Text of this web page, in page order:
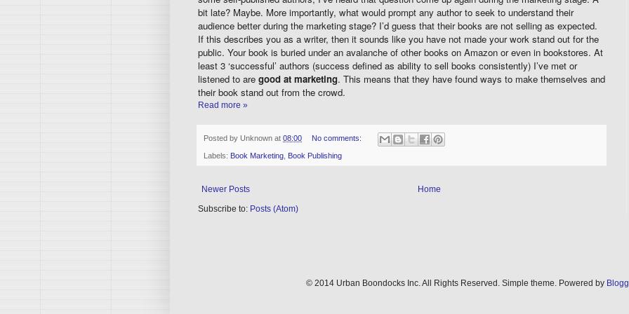
bit late? Maybe. More importantly, what would prompt any author to seek to understand their
audience better during the marketing stage? I’d guess that their books are not selling as expected.
If this describes you as a writer, then it sounds like you have not made your work stand out for the
public. Your book is buried under an avalanche of other books on Amazon or even in bookstores. At
least 3 ‘successful’ authors (success defined as ability to sell books consistently) I’ve met or
listened to are good at marketing. This means that they have found ways to make themselves and
their book stand out from the crowd.
Read more »
Posted by Unknown at 08:00 No comments:
Labels: Book Marketing Book Publishing
Newer Posts
Home
Subscribe to: Posts (Atom)
© 2014 Urban Boondocks Inc. All Rights Reserved. Simple theme. Powered by